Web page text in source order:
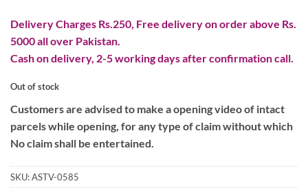
Delivery Charges Rs.250, Free delivery on order above Rs.
5000 all over Pakistan.
Cash on delivery, 2-5 working days after confirmation call.
Out of stock
Customers are advised to make a opening video of intact
parcels while opening, for any type of claim without which
No claim shall be entertained.
SKU:ASTV-0585